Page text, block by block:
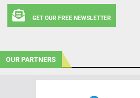
GET OUR FREE NEWSLETTER
OUR PARTNERS